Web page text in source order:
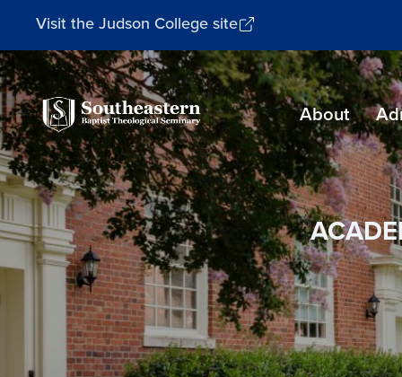
Visit the Judson College site
Southeastern
Baptist
Theological
Seminary
About